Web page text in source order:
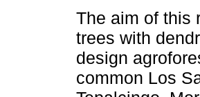
The aim of this
trees with
design
common Los